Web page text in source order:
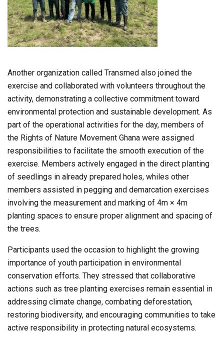
Another organization called Transmed also joined the
exercise and collaborated with volunteers throughout the
activity, demonstrating a collective commitment toward
environmental protection and sustainable development. As
part of the operational activities for the day, members of
the Rights of Nature Movement Ghana were assigned
responsibilities to facilitate the smooth execution of the
exercise. Members actively engaged in the direct planting
of seedlings in already prepared holes, whiles other
members assisted in pegging and demarcation exercises
involving the measurement and marking of 4m × 4m
planting spaces to ensure proper alignment and spacing of
the trees.
Participants used the occasion to highlight the growing
importance of youth participation in environmental
conservation efforts. They stressed that collaborative
actions such as tree planting exercises remain essential in
addressing climate change, combating deforestation,
restoring biodiversity, and encouraging communities to take
active responsibility in protecting natural ecosystems.